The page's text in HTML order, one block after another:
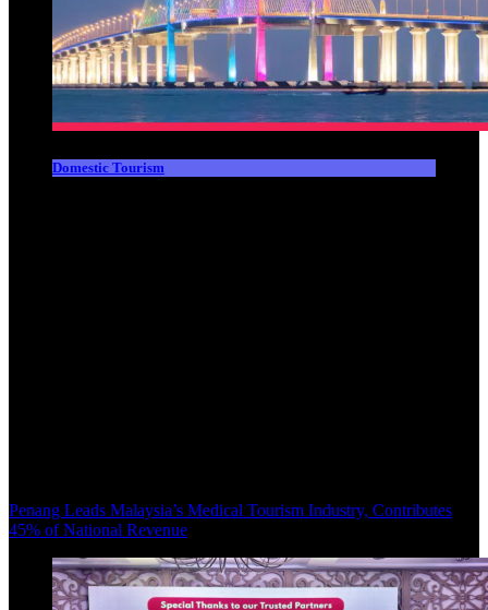
Domestic Tourism
Penang Leads Malaysia’s Medical Tourism Industry, Contributes
45% of National Revenue